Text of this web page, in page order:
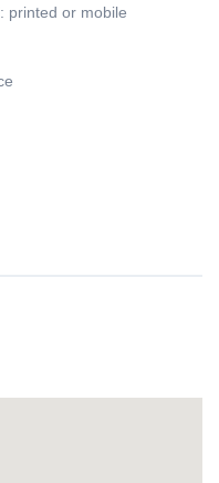
walking tour of Nice
make sure you
printed or mobile